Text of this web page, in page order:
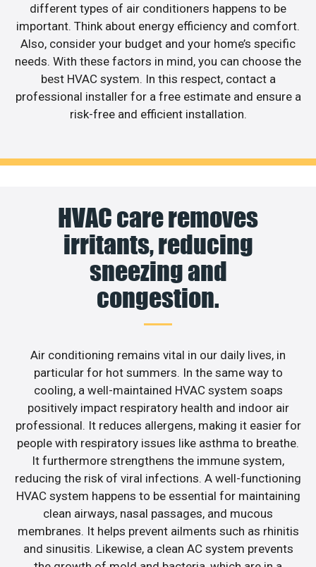
different types of air conditioners happens to be
important. Think about energy efficiency and comfort.
Also, consider your budget and your home’s specific
needs. With these factors in mind, you can choose the
best HVAC system. In this respect, contact a
professional installer for a free estimate and ensure a
risk-free and efficient installation.
HVAC care removes
irritants, reducing
sneezing and
congestion.
Air conditioning remains vital in our daily lives, in
particular for hot summers. In the same way to
cooling, a well-maintained HVAC system soaps
positively impact respiratory health and indoor air
professional. It reduces allergens, making it easier for
people with respiratory issues like asthma to breathe.
It furthermore strengthens the immune system,
reducing the risk of viral infections. A well-functioning
HVAC system happens to be essential for maintaining
clean airways, nasal passages, and mucous
membranes. It helps prevent ailments such as rhinitis
and sinusitis. Likewise, a clean AC system prevents